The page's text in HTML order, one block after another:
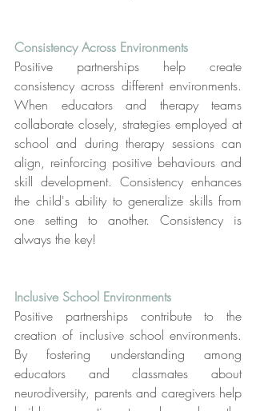
Consistency Across Environments
Positive partnerships help create
consistency across different environments.
When educators and therapy teams
collaborate closely, strategies employed at
school and during therapy sessions can
align, reinforcing positive behaviours and
skill development. Consistency enhances
the child's ability to generalize skills from
one setting to another. Consistency is
always the key!
Inclusive School Environments
Positive partnerships contribute to the
creation of inclusive school environments.
By fostering understanding among
educators and classmates about
neurodiversity, parents and caregivers help